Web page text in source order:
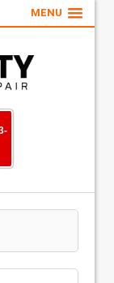
MENU